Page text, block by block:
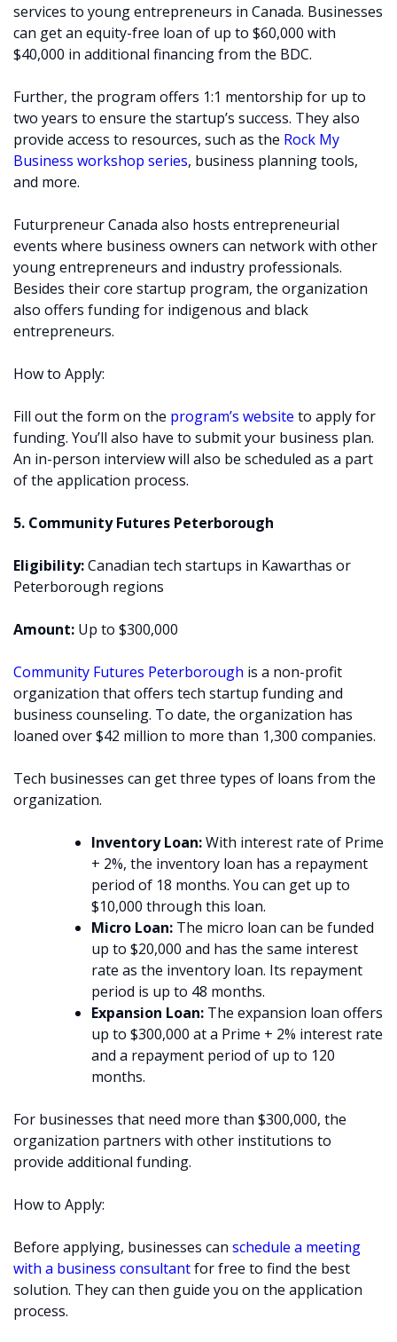
services to young entrepreneurs in Canada. Businesses
can get an equity-free loan of up to $60,000 with
$40,000 in additional financing from the BDC.
Further, the program offers 1:1 mentorship for up to
two years to ensure the startup’s success. They also
provide access to resources, such as the Rock My
Business workshop series, business planning tools,
and more.
Futurpreneur Canada also hosts entrepreneurial
events where business owners can network with other
young entrepreneurs and industry professionals.
Besides their core startup program, the organization
also offers funding for indigenous and black
entrepreneurs.
How to Apply:
Fill out the form on the program’s website to apply for
funding. You’ll also have to submit your business plan.
An in-person interview will also be scheduled as a part
of the application process.
5. Community Futures Peterborough
Eligibility:Canadian tech startups in Kawarthas or
Peterborough regions
Amount: Up to $300,000
Community Futures Peterborough is a non-profit
organization that offers tech startup funding and
business counseling. To date, the organization has
loaned over $42 million to more than 1,300 companies.
Tech businesses can get three types of loans from the
organization.
Inventory Loan:With interest rate of Prime
+ 2%, the inventory loan has a repayment
period of 18 months. You can get up to
$10,000 through this loan.
Micro Loan: The micro loan can be funded
up to $20,000 and has the same interest
rate as the inventory loan. Its repayment
period is up to 48 months.
Expansion Loan: The expansion loan offers
up to $300,000 at a Prime + 2% interest rate
and a repayment period of up to 120
months.
For businesses that need more than $300,000, the
organization partners with other institutions to
provide additional funding.
How to Apply:
Before applying, businesses can schedule a meeting
with a business consultantfor free to find the best
solution. They can then guide you on the application
process.